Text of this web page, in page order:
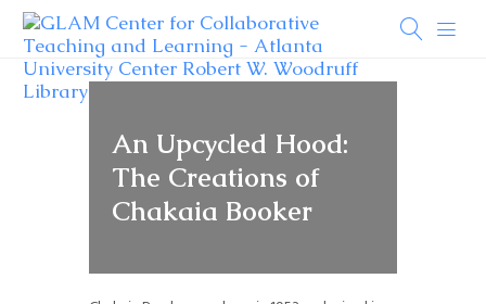
An Upcycled Hood:
The Creations of
Chakaia Booker